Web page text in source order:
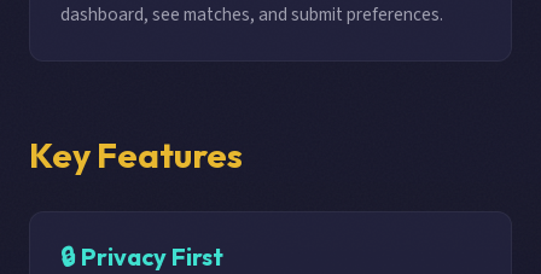
dashboard, see matches, and submit preferences.
Key Features
🔒 Privacy First